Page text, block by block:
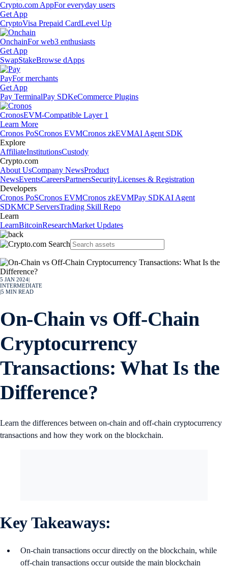
Crypto.com AppFor everyday users
Get App
CryptoVisa Prepaid CardLevel Up
OnchainFor web3 enthusiasts
Get App
SwapStakeBrowse dApps
PayFor merchants
Get App
Pay TerminalPay SDKeCommerce Plugins
CronosEVM-Compatible Layer 1
Learn More
Cronos PoSCronos EVMCronos zkEVMAI Agent SDK
Explore
AffiliateInstitutionsCustody
Crypto.com
About UsCompany NewsProduct
NewsEventsCareersPartnersSecurityLicenses & Registration
Developers
Cronos PoSCronos EVMCronos zkEVMPay SDKAI Agent
SDKMCP ServersTrading Skill Repo
Learn
LearnBitcoinResearchMarket Updates
5 JAN 2024
INTERMEDIATE
5 MIN READ
On-Chain vs Off-Chain
Cryptocurrency
Transactions: What Is the
Difference?
Learn the differences between on-chain and off-chain cryptocurrency
transactions and how they work on the blockchain.
Key Takeaways:
On-chain transactions occur directly on the blockchain, while
off-chain transactions occur outside the main blockchain